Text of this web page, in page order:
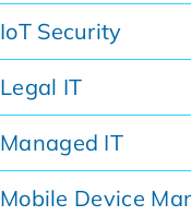
IoT Security
Legal IT
Managed IT
Mobile Device